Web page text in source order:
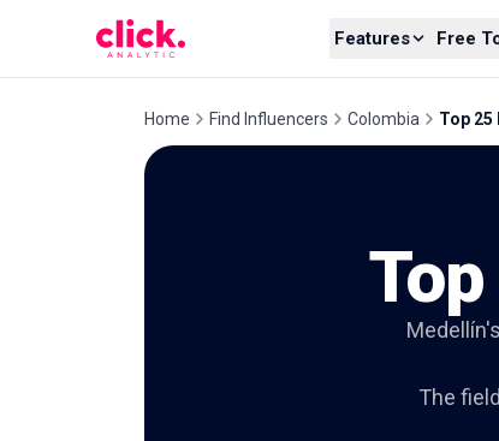
Features Free
Home Find Influencers Colombia Top
The